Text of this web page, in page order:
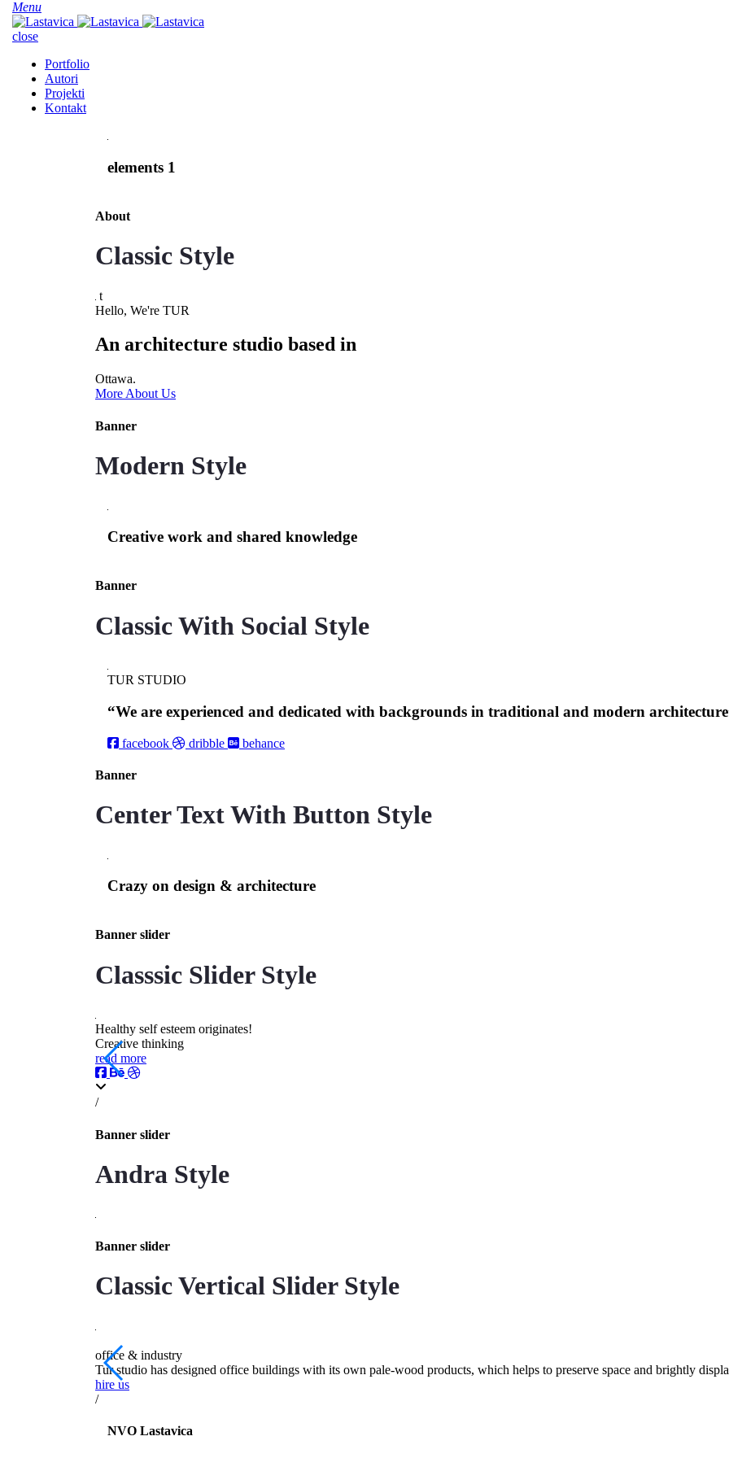
Menu
close
Portfolio
Autori
Projekti
Kontakt
elements 1
About
Classic Style
t
Hello, We're TUR
An architecture studio based in
Ottawa.
More About Us
Banner
Modern Style
Creative work and shared knowledge
Banner
Classic With Social Style
TUR STUDIO
“We are experienced and dedicated with backgrounds in traditional and modern
facebook dribble behance
Banner
Center Text With Button Style
Сrazy on design & architecture
Banner slider
Classsic Slider Style
Healthy self esteem originates!
Creative thinking
read more
/
Banner slider
Andra Style
Banner slider
Classic Vertical Slider Style
office & industry
Tur studio has designed office buildings with its own pale-wood products, which helps to preserve space and brightly
hire us
/
NVO Lastavica